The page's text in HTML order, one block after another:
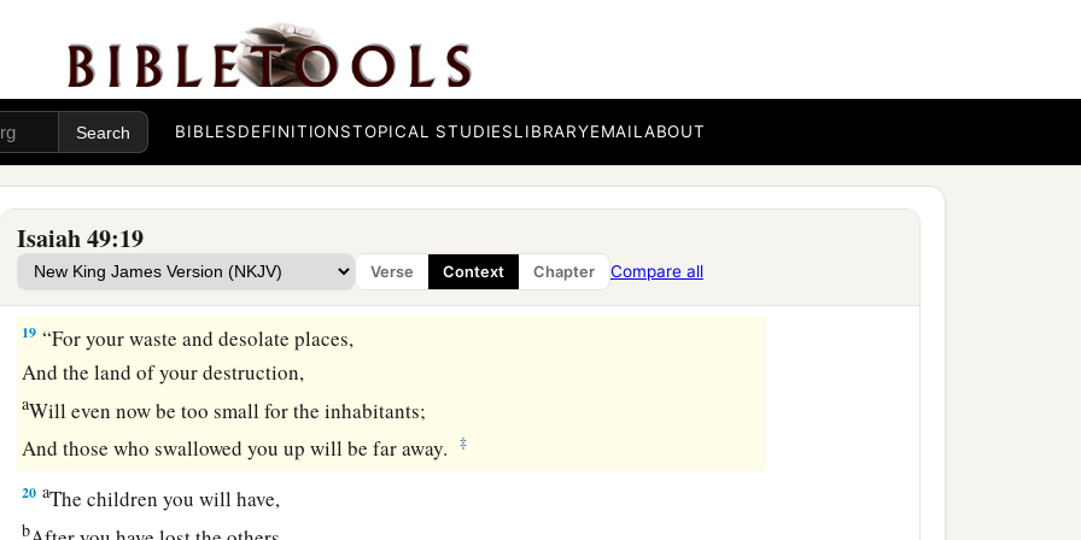
BIBLESDEFINITIONSTOPICAL STUDIESLIBRARYEMAILABOUT
Isaiah 49:19
Verse Context Chapter Compare all
sons shall make haste;
Your destroyers and those who laid you waste
Shall go away from you.
Lift up your eyes, look around and see;
All these gather togetherandcome to you.
AsI live,” says theLord,
“You shall surely clothe yourselves with them all as an ornament,
And bind themonyouas a bridedoes. ‡
19 “For your waste and desolate places,
And the land of your destruction,
aWill even now be too small for the inhabitants;
And those who swallowed you up will be far away.
‡
20 aThe children you will have,
b